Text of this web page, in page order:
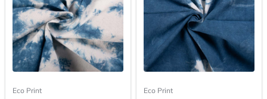
Eco Print Eco Print